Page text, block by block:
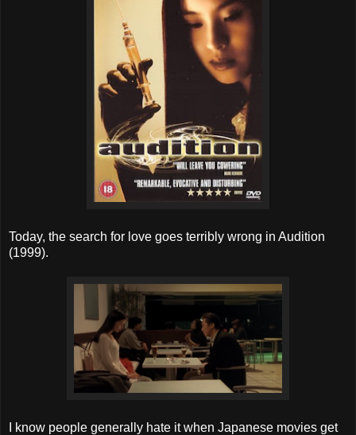
Today, the search for love goes terribly wrong in Audition
(1999).
I know people generally hate it when Japanese movies get